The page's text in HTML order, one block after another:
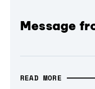
Message
READ MORE